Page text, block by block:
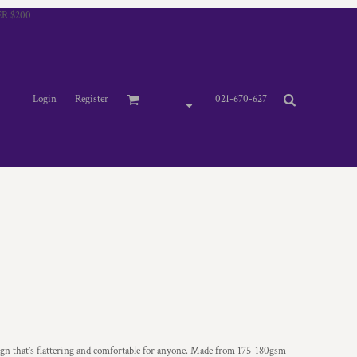
$200
Login Register 021-670-627
that’s flattering and comfortable for anyone. Made from 175-180gsm